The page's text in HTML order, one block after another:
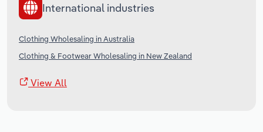
International industries
Clothing Wholesaling in Australia
Clothing & Footwear Wholesaling in New Zealand
View All